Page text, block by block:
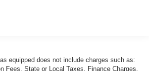
Sliding And Tilting Glass 1st Row
equipped does not include charges such as:
Fees, State or Local Taxes, Finance Charges,